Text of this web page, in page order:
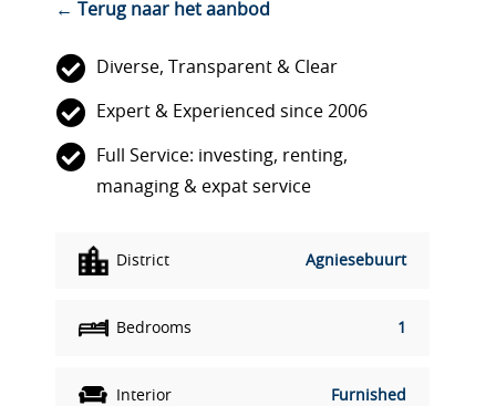
← Terug naar het aanbod
Diverse, Transparent & Clear
Expert & Experienced since 2006
Full Service: investing, renting,
managing & expat service
District Agniesebuurt
Bedrooms 1
Interior Furnished